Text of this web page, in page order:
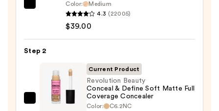
with
50+
$39.00
Color:
Medium
4.3 (22005)
$39.00
Step 2
Revolution
Current Product
Revolution Beauty
Conceal & Define Soft Matte Full
Coverage Concealer
Color:
C6.2NC